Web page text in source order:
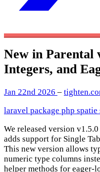
New in Parental
Integers, and
Jan 22nd 2026 –
laravel package php spatie
We released version
adds support for Single
This new version allows
numeric type columns
helper methods for eager-